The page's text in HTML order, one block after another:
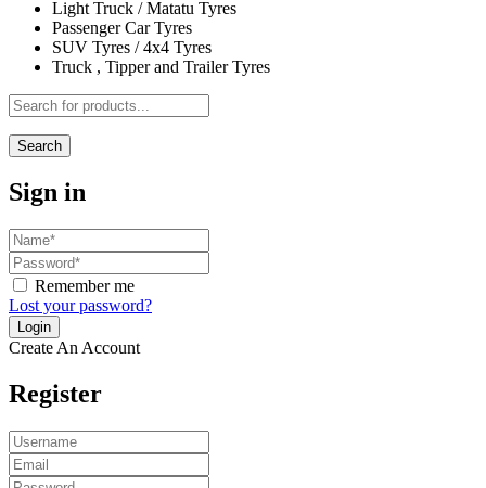
Light Truck / Matatu Tyres
Passenger Car Tyres
SUV Tyres / 4x4 Tyres
Truck , Tipper and Trailer Tyres
Search
Sign in
Remember me
Lost your password?
Create An Account
Register